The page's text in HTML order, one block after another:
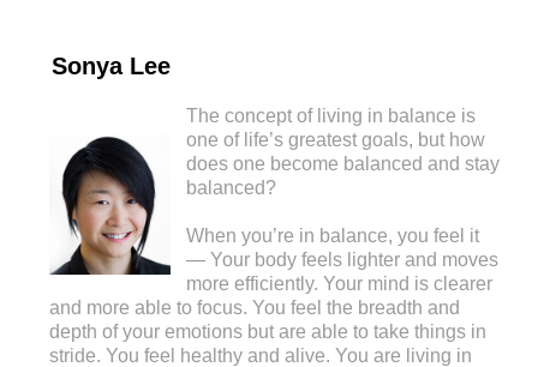
Sonya Lee
The concept of living in balance is
one of life’s greatest goals, but how
does one become balanced and stay
balanced?
When you’re in balance, you feel it
— Your body feels lighter and moves
more efficiently. Your mind is clearer
and more able to focus. You feel the breadth and
depth of your emotions but are able to take things in
stride. You feel healthy and alive. You are living in